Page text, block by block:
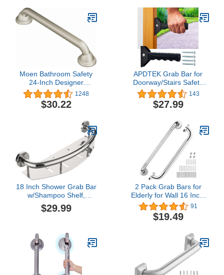
Balance Handrail,
Handicap Elderly Senior
Assist Bath Handle
Moen Bathroom Safety
24-Inch Designer
Stainless Steel Shower
Grab Bar with Concealed
Screws, LR8724D2BN
1248
$30.22
APDTEK Grab Bar for
Doorway/Stairs Safety
Assist Handles for Elderly
Non-Slip Grip Bar Great
for Seniors, Elderly,
Injured People, Black
143
$27.99
18 Inch Shower Grab Bar
w/Shampoo Shelf,
iHansee Stainless Steel
Brushed Nickel Safety
Safety Hand Rail Support
Handicap Elderly Senior
Assist Bath Handle
$29.99
2 Pack Grab Bars for
Elderly for Wall 16 Inch,
Fit for Studs, Knurled
Anti-Slip Bathroom
Shower Grab Bars for
Grab Bars for Shower,
Shower Handles for
Elderly, Tesuchan
91
$19.49